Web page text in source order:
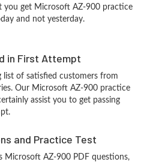
you get Microsoft AZ-900 practice
and not yesterday.
in First Attempt
list of satisfied customers from
Our Microsoft AZ-900 practice
assist you to get passing
and Practice Test
Microsoft AZ-900 PDF questions,